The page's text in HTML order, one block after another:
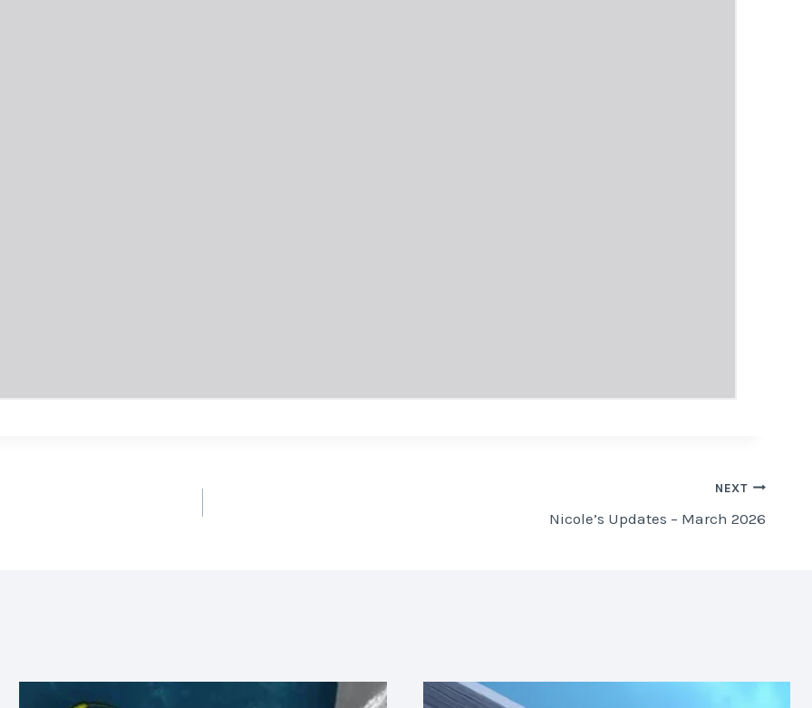
NEXT
Nicole’s Updates – March 2026